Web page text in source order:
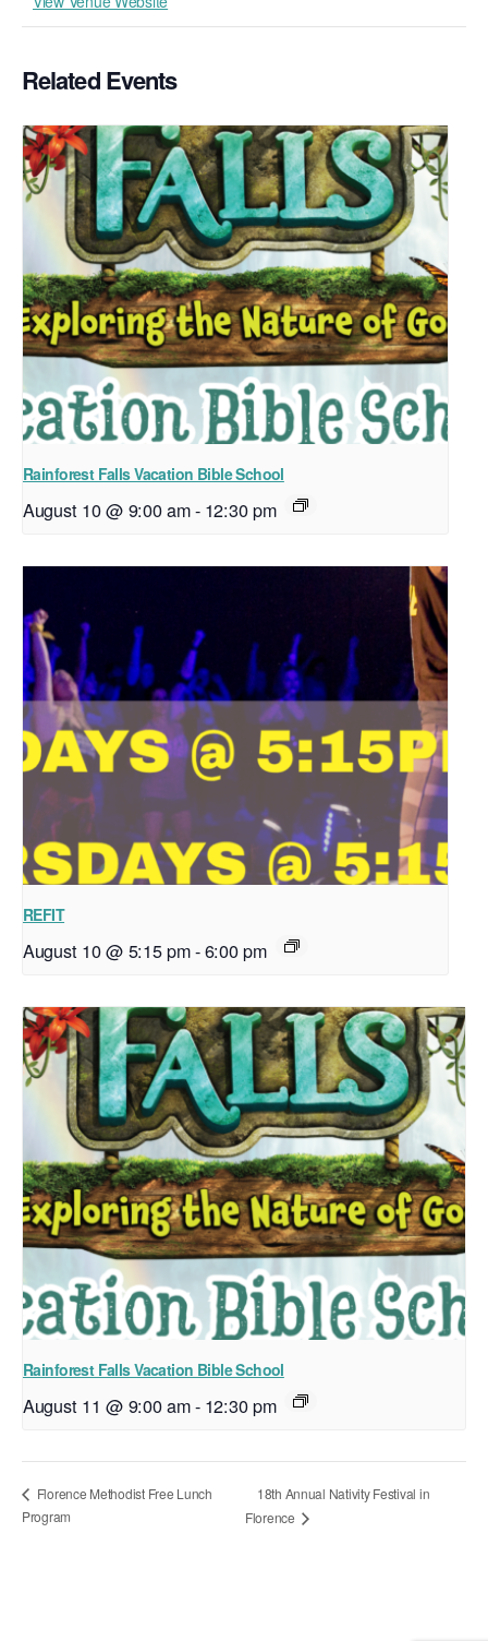
Related Events
Rainforest Falls Vacation Bible School
August 10 @ 9:00 am- 12:30 pm
REFIT
August 10 @ 5:15 pm-6:00 pm
Rainforest Falls Vacation Bible School
August 11 @ 9:00 am- 12:30 pm
Florence Methodist Free Lunch
Program
18th Annual Nativity Festival in
Florence